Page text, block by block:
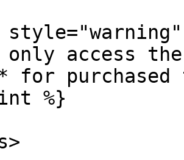
only access
for purchased
%}